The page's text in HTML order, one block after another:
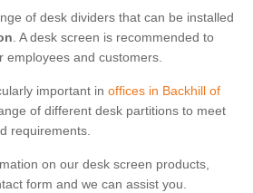
of desk dividers that can be installed
. A desk screen is recommended to
employees and customers.
important in offices in Backhill of
of different desk partitions to meet
requirements.
on our desk screen products,
form and we can assist you.